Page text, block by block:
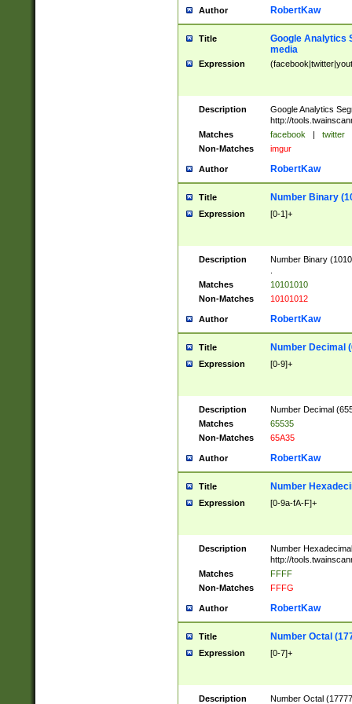
Author RobertKaw
Title
Google Analytics
media
Expression
Description
Google Analytics
http://
Matches
facebook | twitter
Non-Matches
imgur
Author RobertKaw
Title Number Binary
Expression [0-1]+
Description
Number Binary
Matches
10101010
Non-Matches
10101012
Author RobertKaw
Title Number Decimal
Expression [0-9]+
Description
Number Decimal
Matches
65535
Non-Matches
65A35
Author RobertKaw
Title Number
Expression [0-9a-fA-F]+
Description
Number
http://
Matches
FFFF
Non-Matches
FFFG
Author RobertKaw
Title Number Octal
Expression [0-7]+
Description
Number Octal